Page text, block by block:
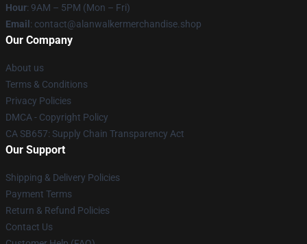
Hour: 9AM – 5PM (Mon – Fri)
Email : contact@alanwalkermerchandise.shop
Our Company
About us
Terms & Conditions
Privacy Policies
DMCA - Copyright Policy
CA SB657: Supply Chain Transparency Act
Our Support
Shipping & Delivery Policies
Payment Terms
Return & Refund Policies
Contact Us